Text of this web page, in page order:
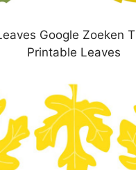
Google Zoeken
Printable Leaves